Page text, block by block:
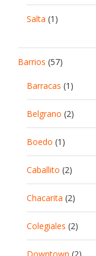
Salta (1)
Barrios (57)
Barracas (1)
Belgrano (2)
Boedo (1)
Caballito (2)
Chacarita (2)
Colegiales (2)